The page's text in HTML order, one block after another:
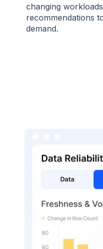
changing
recommendations
demand.